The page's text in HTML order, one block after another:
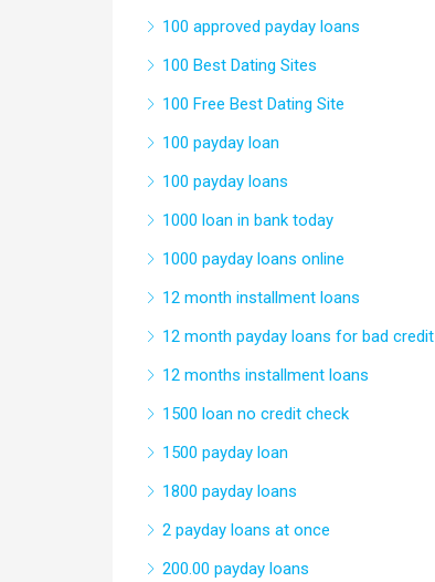
100 approved payday loans
100 Best Dating Sites
100 Free Best Dating Site
100 payday loan
100 payday loans
1000 loan in bank today
1000 payday loans online
12 month installment loans
12 month payday loans for bad credit
12 months installment loans
1500 loan no credit check
1500 payday loan
1800 payday loans
2 payday loans at once
200.00 payday loans